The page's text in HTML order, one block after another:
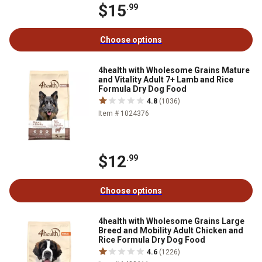
$15.99
Choose options
4health with Wholesome Grains Mature
and Vitality Adult 7+ Lamb and Rice
Formula Dry Dog Food
4.8 (1036)
Item # 1024376
$12.99
Choose options
4health with Wholesome Grains Large
Breed and Mobility Adult Chicken and
Rice Formula Dry Dog Food
4.6 (1226)